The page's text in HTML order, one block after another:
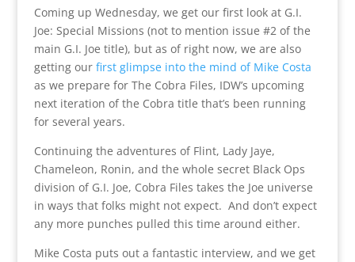
Coming up Wednesday, we get our first look at G.I.
Joe: Special Missions (not to mention issue #2 of the
main G.I. Joe title), but as of right now, we are also
getting our first glimpse into the mind of Mike Costa
as we prepare for The Cobra Files, IDW’s upcoming
next iteration of the Cobra title that’s been running
for several years.
Continuing the adventures of Flint, Lady Jaye,
Chameleon, Ronin, and the whole secret Black Ops
division of G.I. Joe, Cobra Files takes the Joe universe
in ways that folks might not expect. And don’t expect
any more punches pulled this time around either.
Mike Costa puts out a fantastic interview, and we get